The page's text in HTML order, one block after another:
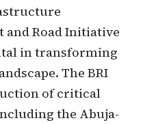
and Road Initiative
in transforming
The BRI
of critical
the Abuja-